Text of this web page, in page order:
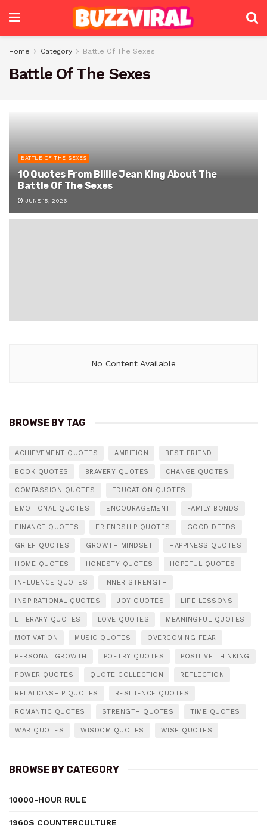
Home Category Battle Of The Sexes
Battle Of The Sexes
BATTLE OF THE SEXES
10 Quotes From Billie Jean King About The
Battle Of The Sexes
JUNE 15, 2026
No Content Available
BROWSE BY TAG
ACHIEVEMENT QUOTES AMBITION BEST FRIEND
BOOK QUOTES BRAVERY QUOTES CHANGE QUOTES
COMPASSION QUOTES EDUCATION QUOTES
EMOTIONAL QUOTES ENCOURAGEMENT FAMILY BONDS
FINANCE QUOTES FRIENDSHIP QUOTES GOOD DEEDS
GRIEF QUOTES GROWTH MINDSET HAPPINESS QUOTES
HOME QUOTES HONESTY QUOTES HOPEFUL QUOTES
INFLUENCE QUOTES INNER STRENGTH
INSPIRATIONAL QUOTES JOY QUOTES LIFE LESSONS
LITERARY QUOTES LOVE QUOTES MEANINGFUL QUOTES
MOTIVATION MUSIC QUOTES OVERCOMING FEAR
PERSONAL GROWTH POETRY QUOTES POSITIVE THINKING
POWER QUOTES QUOTE COLLECTION REFLECTION
RELATIONSHIP QUOTES RESILIENCE QUOTES
ROMANTIC QUOTES STRENGTH QUOTES TIME QUOTES
WAR QUOTES WISDOM QUOTES WISE QUOTES
BROWSE BY CATEGORY
10000-HOUR RULE
1960S COUNTERCULTURE